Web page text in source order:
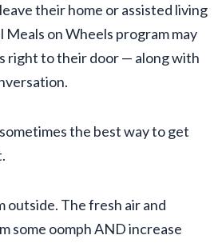
their home or assisted living
Meals on Wheels program may
right to their door — along with
the best way to get
outside. The fresh air and
some oomph AND increase